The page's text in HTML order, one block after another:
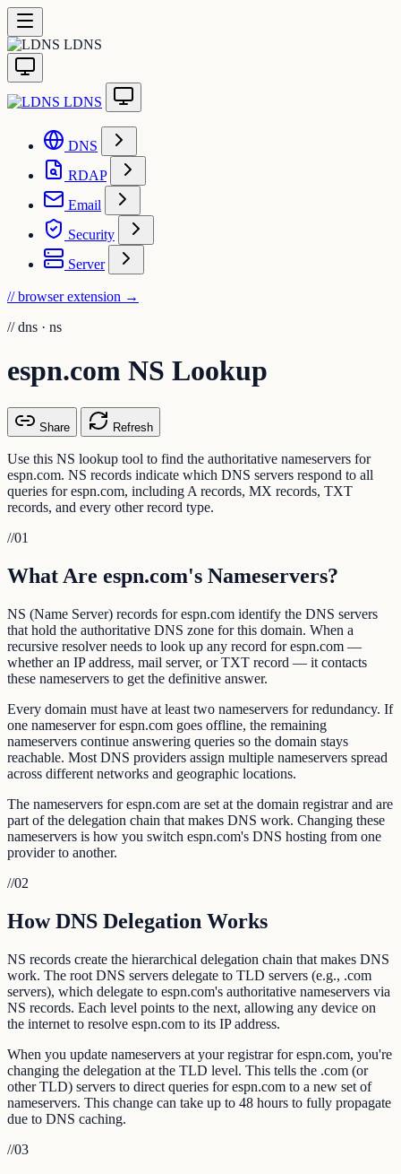
LDNS
LDNS
DNS
RDAP
Email
Security
Server
// browser extension →
// dns · ns
espn.com NS Lookup
Share Refresh
Use this NS lookup tool to find the authoritative nameservers for
espn.com. NS records indicate which DNS servers respond to all
queries for espn.com, including A records, MX records, TXT
records, and every other record type.
//01
What Are espn.com's Nameservers?
NS (Name Server) records for espn.com identify the DNS servers
that hold the authoritative DNS zone for this domain. When a
recursive resolver needs to look up any record for espn.com —
whether an IP address, mail server, or TXT record — it contacts
these nameservers to get the definitive answer.
Every domain must have at least two nameservers for redundancy. If
one nameserver for espn.com goes offline, the remaining
nameservers continue answering queries so the domain stays
reachable. Most DNS providers assign multiple nameservers spread
across different networks and geographic locations.
The nameservers for espn.com are set at the domain registrar and are
part of the delegation chain that makes DNS work. Changing these
nameservers is how you switch espn.com's DNS hosting from one
provider to another.
//02
How DNS Delegation Works
NS records create the hierarchical delegation chain that makes DNS
work. The root DNS servers delegate to TLD servers (e.g., .com
servers), which delegate to espn.com's authoritative nameservers via
NS records. Each level points to the next, allowing any device on
the internet to resolve espn.com to its IP address.
When you update nameservers at your registrar for espn.com, you're
changing the delegation at the TLD level. This tells the .com (or
other TLD) servers to direct queries for espn.com to a new set of
nameservers. This change can take up to 48 hours to fully propagate
due to DNS caching.
//03